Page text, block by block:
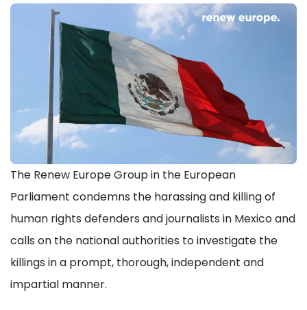
The Renew Europe Group in the European
Parliament condemns the harassing and killing of
human rights defenders and journalists in Mexico and
calls on the national authorities to investigate the
killings in a prompt, thorough, independent and
impartial manner.